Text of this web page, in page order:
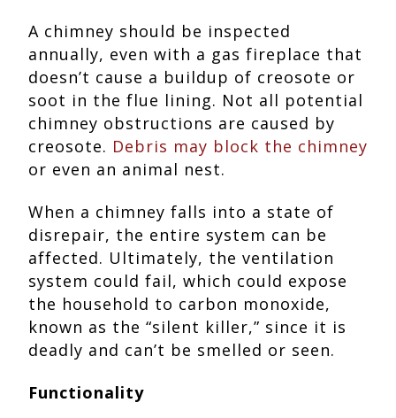
A chimney should be inspected
annually, even with a gas fireplace that
doesn’t cause a buildup of creosote or
soot in the flue lining. Not all potential
chimney obstructions are caused by
creosote. Debris may block the chimney
or even an animal nest.
When a chimney falls into a state of
disrepair, the entire system can be
affected. Ultimately, the ventilation
system could fail, which could expose
the household to carbon monoxide,
known as the “silent killer,” since it is
deadly and can’t be smelled or seen.
Functionality